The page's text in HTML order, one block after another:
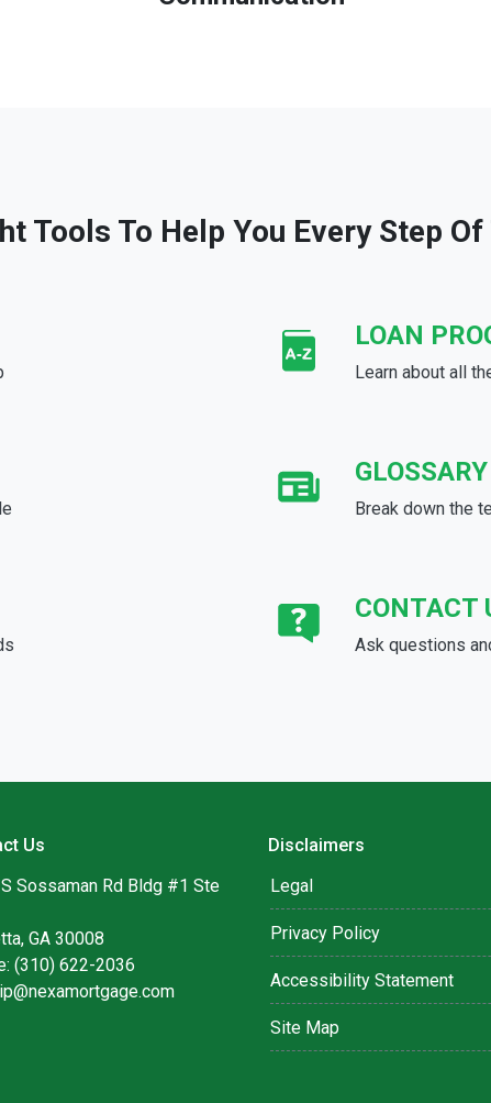
Tools To Help You Every Step Of
LOAN
Learn about all
GLOSSARY
Break down the
CONTACT
Ask questions
Us
Sossaman Rd Bldg #1 Ste
GA 30008
(310) 622-2036
Disclaimers
Legal
Privacy Policy
Accessibility Statement
Site Map